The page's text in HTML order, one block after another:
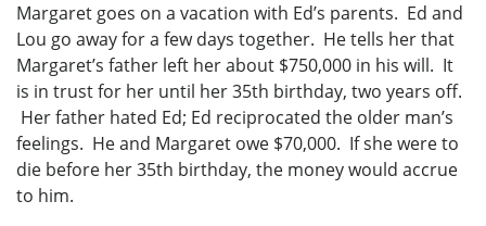
Margaret goes on a vacation with Ed’s parents. Ed and
Lou go away for a few days together. He tells her that
Margaret’s father left her about $750,000 in his will. It
is in trust for her until her 35th birthday, two years off.
Her father hated Ed; Ed reciprocated the older man’s
feelings. He and Margaret owe $70,000. If she were to
die before her 35th birthday, the money would accrue
to him.